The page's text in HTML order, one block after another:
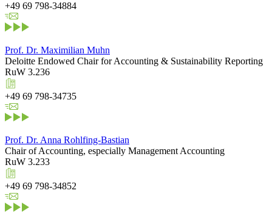
+49 69 798-34884
Prof. Dr. Maximilian Muhn
Deloitte Endowed Chair for Accounting & Sustainability Reporting
RuW 3.236
+49 69 798-34735
Prof. Dr. Anna Rohlfing-Bastian
Chair of Accounting, especially Management Accounting
RuW 3.233
+49 69 798-34852